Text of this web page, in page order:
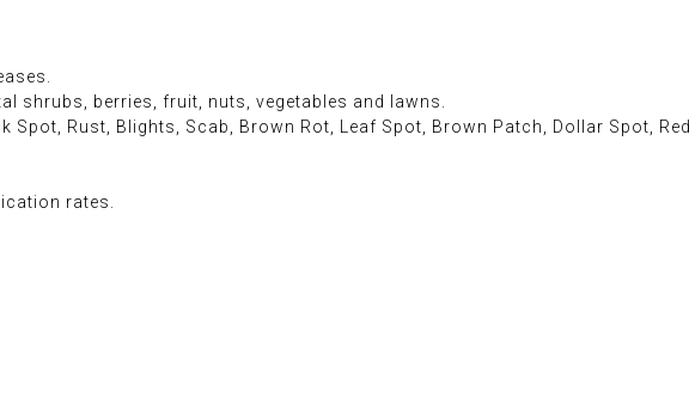
shrubs, berries, fruit, nuts, vegetables and lawns.
Spot, Rust, Blights, Scab, Brown Rot, Leaf Spot, Brown Patch, Dollar Spot,
rates.